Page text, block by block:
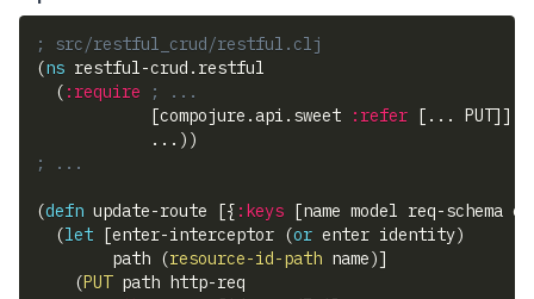
; src/restful_crud/restful.clj
(ns restful-crud.restful
( :require
; ...
[compojure.api.sweet :refer [ ... PUT]]
            ...
) )
; ...
(defn update-route [{ :keys [name model req-schema
(let [enter-interceptor (or enter identity)
        path
(resource-id-path name)]
(PUT path http-req